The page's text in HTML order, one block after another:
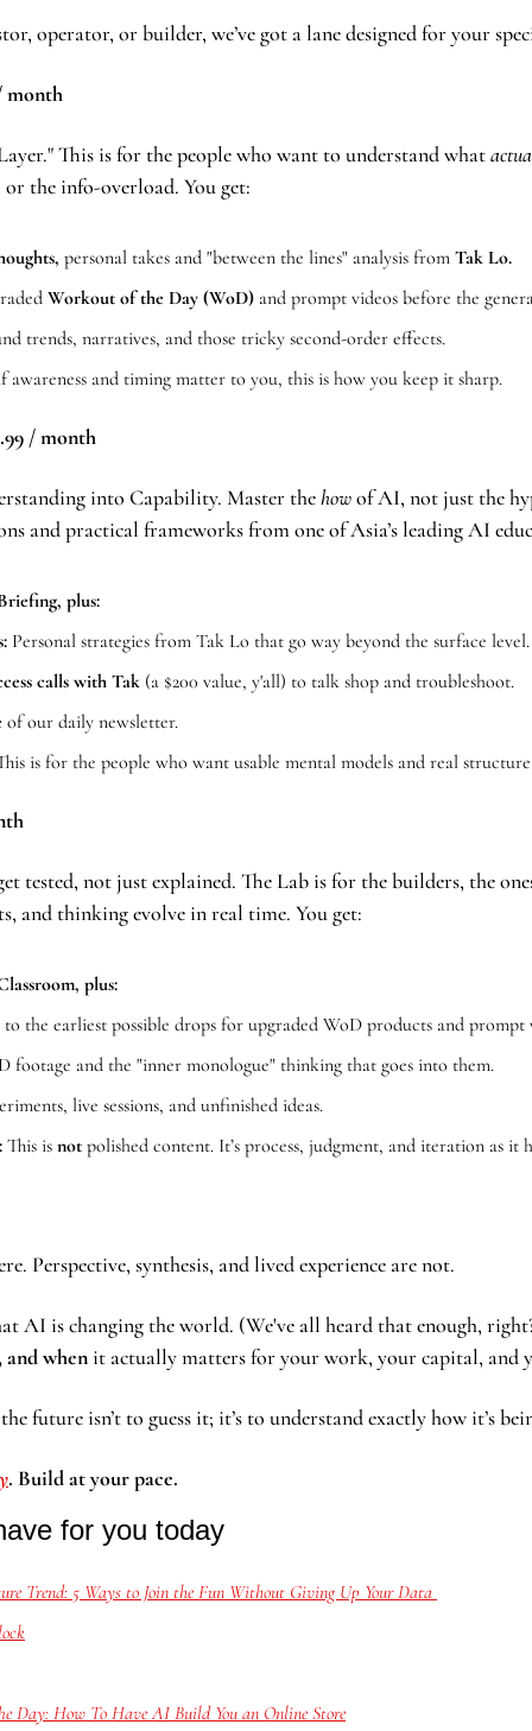
operator, or builder, we’ve got a lane designed for your
month
This is for the people who want to understand what
the info-overload. You get:
personal takes and "between the lines" analysis from Tak Lo.
Workout of the Day (WoD) and prompt videos before the
trends, narratives, and those tricky second-order effects.
awareness and timing matter to you, this is how you keep it sharp.
/ month
into Capability. Master the how of AI, not just the
and practical frameworks from one of Asia’s leading AI
plus:
Personal strategies from Tak Lo that go way beyond the surface level.
calls with Tak (a $200 value, y'all) to talk shop and troubleshoot.
of our daily newsletter.
is for the people who want usable mental models and real
tested, not just explained. The Lab is for the builders, the
and thinking evolve in real time. You get:
plus:
to the earliest possible drops for upgraded WoD products and prompt
footage and the "inner monologue" thinking that goes into them.
live sessions, and unfinished ideas.
This is not polished content. It’s process, judgment, and iteration as it
Perspective, synthesis, and lived experience are not.
AI is changing the world. (We've all heard that enough,
and when it actually matters for your work, your capital, and
future isn’t to guess it; it’s to understand exactly how it’s
. Build at your pace.
for you today
Trend: 5 Ways to Join the Fun Without Giving Up Your Data
Day: How To Have AI Build You an Online Store